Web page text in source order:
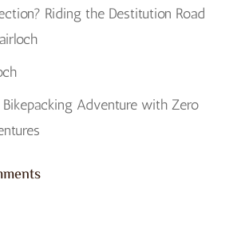
Riding the Destitution Road
Adventure with Zero